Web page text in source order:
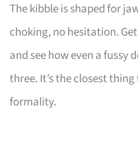
The kibble is shaped for
choking, no hesitation.
and see how even a fussy
three. It’s the closest
formality.